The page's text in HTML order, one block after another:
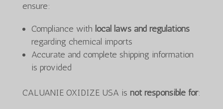
ensure:
Compliance with local laws and regulations
regarding chemical imports
Accurate and complete shipping information
is provided
CALUANIE OXIDIZE USA is not responsible for: